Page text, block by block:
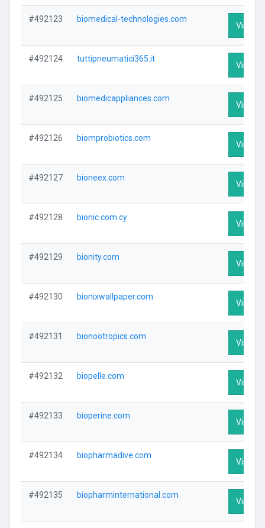
#492123 biomedical-technologies.com
Visit
#492124 tuttipneumatici365.it
Visit
#492125 biomedicappliances.com
Visit
#492126 biomprobiotics.com
Visit
#492127 bioneex.com
Visit
#492128 bionic.com.cy
Visit
#492129 bionity.com
Visit
#492130 bionixwallpaper.com
Visit
#492131 bionootropics.com
Visit
#492132 biopelle.com
Visit
#492133 bioperine.com
Visit
#492134 biopharmadive.com
Visit
#492135 biopharminternational.com
Visit